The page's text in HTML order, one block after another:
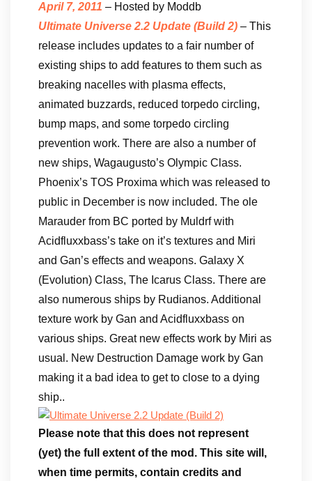
April 7, 2011 – Hosted by Moddb
Ultimate Universe 2.2 Update (Build 2) – This
release includes updates to a fair number of
existing ships to add features to them such as
breaking nacelles with plasma effects,
animated buzzards, reduced torpedo circling,
bump maps, and some torpedo circling
prevention work. There are also a number of
new ships, Wagaugusto’s Olympic Class.
Phoenix’s TOS Proxima which was released to
public in December is now included. The ole
Marauder from BC ported by Muldrf with
Acidfluxxbass’s take on it’s textures and Miri
and Gan’s effects and weapons. Galaxy X
(Evolution) Class, The Icarus Class. There are
also numerous ships by Rudianos. Additional
texture work by Gan and Acidfluxxbass on
various ships. Great new effects work by Miri as
usual. New Destruction Damage work by Gan
making it a bad idea to get to close to a dying
ship..
Please note that this does not represent
(yet) the full extent of the mod. This site will,
when time permits, contain credits and